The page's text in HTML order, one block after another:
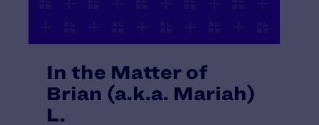
In the Matter of
Brian (a.k.a. Mariah)
L.